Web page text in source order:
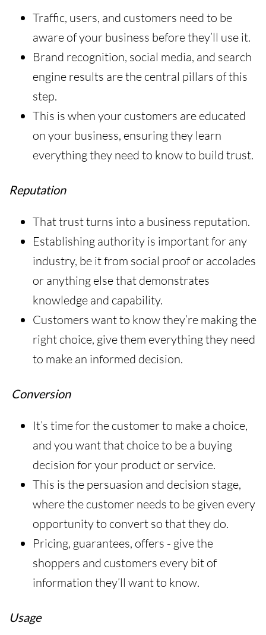
Traffic, users, and customers need to be
aware of your business before they’ll use it.
Brand recognition, social media, and search
engine results are the central pillars of this
step.
This is when your customers are educated
on your business, ensuring they learn
everything they need to know to build trust.
Reputation
That trust turns into a business reputation.
Establishing authority is important for any
industry, be it from social proof or accolades
or anything else that demonstrates
knowledge and capability.
Customers want to know they’re making the
right choice, give them everything they need
to make an informed decision.
Conversion
It’s time for the customer to make a choice,
and you want that choice to be a buying
decision for your product or service.
This is the persuasion and decision stage,
where the customer needs to be given every
opportunity to convert so that they do.
Pricing, guarantees, offers - give the
shoppers and customers every bit of
information they’ll want to know.
Usage